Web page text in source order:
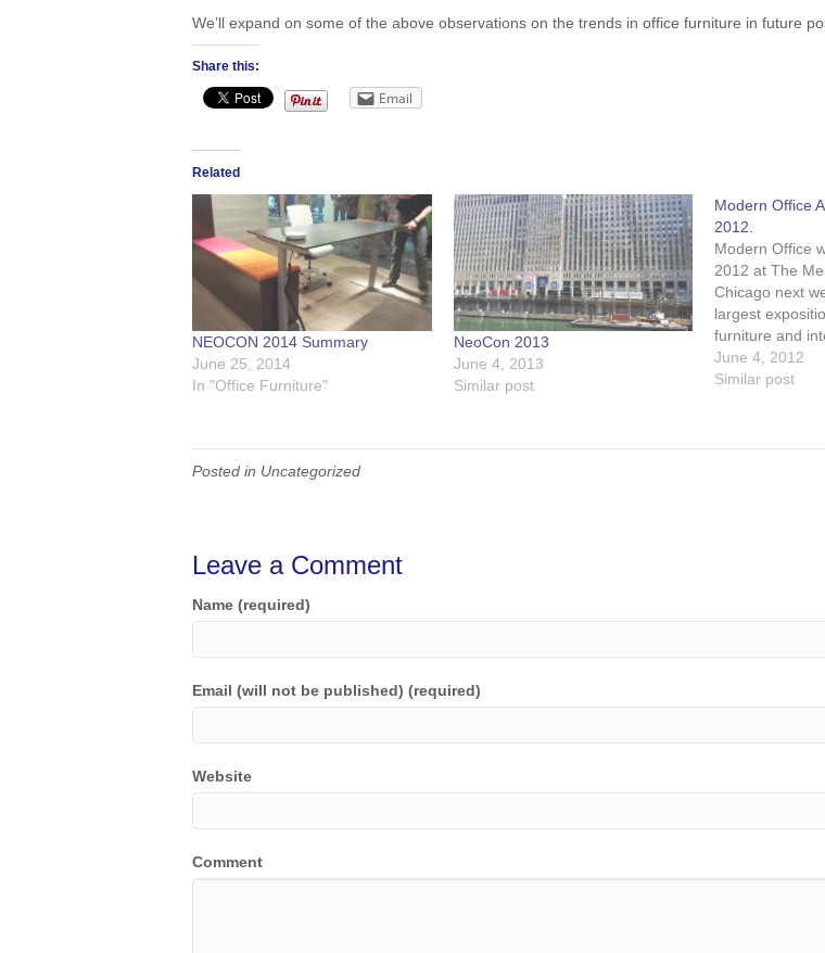
We’ll expand on some of the above observations on the trends in office furniture in future
Share this:
Email
Related
NEOCON 2014 Summary
June 25, 2014
In "Office Furniture"
NeoCon 2013
June 4, 2013
Similar post
Modern Office
2012.
Modern Office
2012 at The
Chicago next
largest
furniture and
America with
attendees
June 4, 2012
Similar post
Posted in Uncategorized
Leave a Comment
Name (required)
Email (will not be published) (required)
Website
Comment